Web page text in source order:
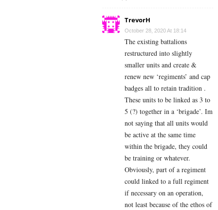
TrevorH
October 28, 2020 At 18:14
The existing battalions
restructured into slightly
smaller units and create &
renew new ‘regiments’ and cap
badges all to retain tradition .
These units to be linked as 3 to
5 (?) together in a ‘brigade’. Im
not saying that all units would
be active at the same time
within the brigade, they could
be training or whatever.
Obviously, part of a regiment
could linked to a full regiment
if necessary on an operation,
not least because of the ethos of